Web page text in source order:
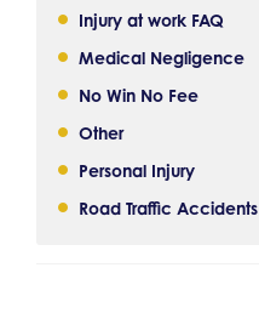
Injury at work FAQ
Medical Negligence
No Win No Fee
Other
Personal Injury
Road Traffic Accidents